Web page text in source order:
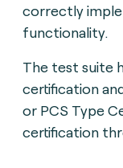
correctly
functionality.
The test suite
certification
or PCS Type
certification